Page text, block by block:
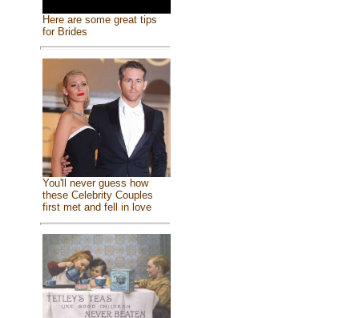
Here are some great tips
for Brides
You'll never guess how
these Celebrity Couples
first met and fell in love